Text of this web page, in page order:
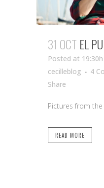
31 OCT EL
Posted at 19:30h
cecilleblog
4
Share
Pictures from
READ MORE